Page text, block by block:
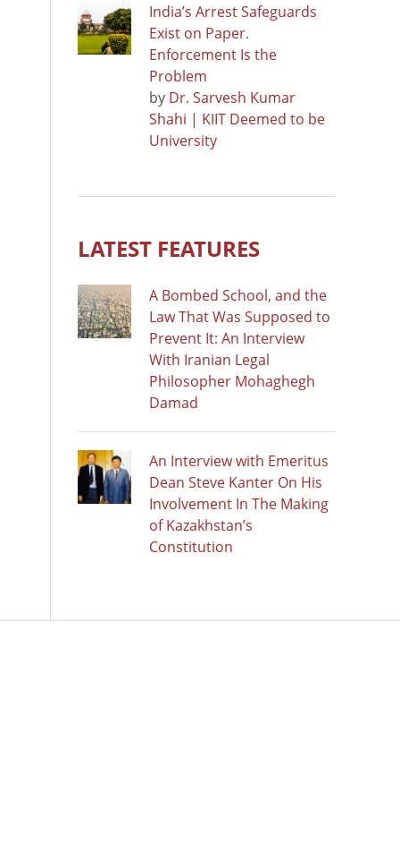
India’s Arrest Safeguards
Exist on Paper.
Enforcement Is the
Problem
by Dr. Sarvesh Kumar
Shahi | KIIT Deemed to be
University
LATEST FEATURES
A Bombed School, and the
Law That Was Supposed to
Prevent It: An Interview
With Iranian Legal
Philosopher Mohaghegh
Damad
An Interview with Emeritus
Dean Steve Kanter On His
Involvement In The Making
of Kazakhstan’s
Constitution